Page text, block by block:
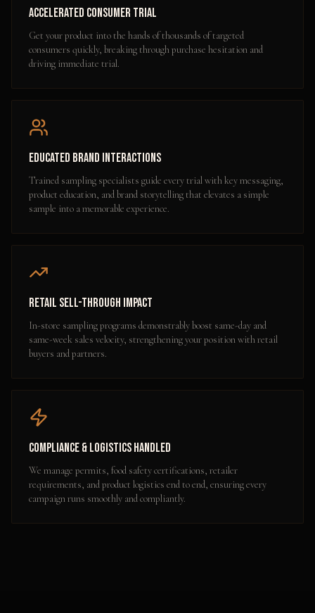
Accelerated Consumer Trial
Get your product into the hands of thousands of targeted
consumers quickly, breaking through purchase hesitation and
driving immediate trial.
Educated Brand Interactions
Trained sampling specialists guide every trial with key messaging,
product education, and brand storytelling that elevates a simple
sample into a memorable experience.
Retail Sell-Through Impact
In-store sampling programs demonstrably boost same-day and
same-week sales velocity, strengthening your position with retail
buyers and partners.
Compliance & Logistics Handled
We manage permits, food safety certifications, retailer
requirements, and product logistics end to end, ensuring every
campaign runs smoothly and compliantly.